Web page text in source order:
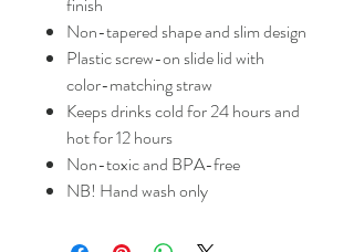
Non-tapered shape and slim design
Plastic screw-on slide lid with
color-matching straw
Keeps drinks cold for 24 hours and
hot for 12 hours
Non-toxic and BPA-free
NB! Hand wash only